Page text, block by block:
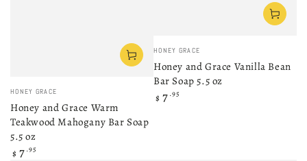
Vendor:
HONEY GRACE
Honey and Grace Warm
Teakwood Mahogany Bar Soap
5.5 oz
Regular
$ 7 .95
Vendor:
HONEY GRACE
Honey and Grace Vanilla Bean
Bar Soap 5.5 oz
Regular
$ 7 .95